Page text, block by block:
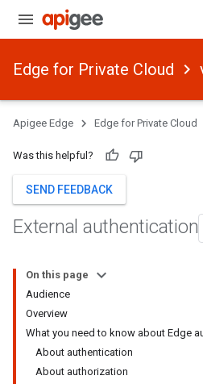
Edge for Private Cloud
Apigee Edge Edge for Private Cloud
Was this helpful?
SEND FEEDBACK
External authentication
On this page
Audience
Overview
What you need to know about Edge
About authentication
About authorization